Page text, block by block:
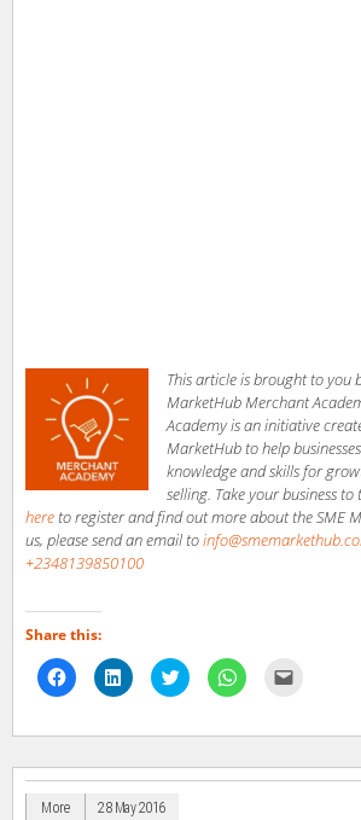
This article is brought to you
MarketHub Merchant
Academy is an initiative
MarketHub to help
knowledge and skills for
selling. Take your business
here to register and find out more about the SME
us, please send an email to
+2348139850100
Share this:
Click
to
share
Facebook
new
window)
Click
to
share
LinkedIn
new
Click
to
share
Twitter
new
Click
to
WhatsApp
new
link
friend
More 28 May 2016